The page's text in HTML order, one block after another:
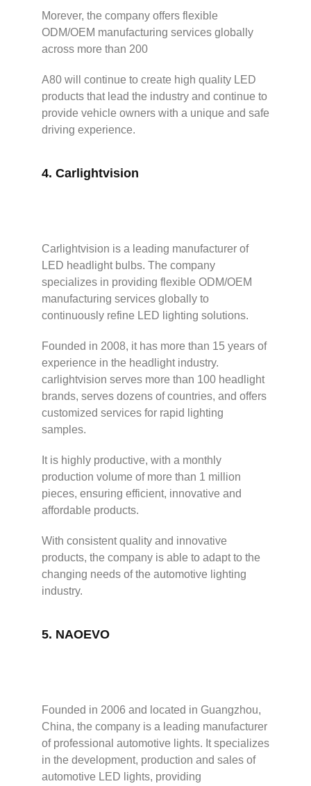
Morever, the company offers flexible
ODM/OEM manufacturing services globally
across more than 200
A80 will continue to create high quality LED
products that lead the industry and continue to
provide vehicle owners with a unique and safe
driving experience.
4. Carlightvision
Carlightvision is a leading manufacturer of
LED headlight bulbs. The company
specializes in providing flexible ODM/OEM
manufacturing services globally to
continuously refine LED lighting solutions.
Founded in 2008, it has more than 15 years of
experience in the headlight industry.
carlightvision serves more than 100 headlight
brands, serves dozens of countries, and offers
customized services for rapid lighting
samples.
It is highly productive, with a monthly
production volume of more than 1 million
pieces, ensuring efficient, innovative and
affordable products.
With consistent quality and innovative
products, the company is able to adapt to the
changing needs of the automotive lighting
industry.
5. NAOEVO
Founded in 2006 and located in Guangzhou,
China, the company is a leading manufacturer
of professional automotive lights. It specializes
in the development, production and sales of
automotive LED lights, providing